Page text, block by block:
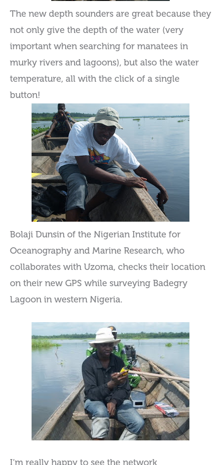
The new depth sounders are great because they
not only give the depth of the water (very
important when searching for manatees in
murky rivers and lagoons), but also the water
temperature, all with the click of a single
button!
Bolaji Dunsin of the Nigerian Institute for
Oceanography and Marine Research, who
collaborates with Uzoma, checks their location
on their new GPS while surveying Badegry
Lagoon in western Nigeria.
I’m really happy to see the network